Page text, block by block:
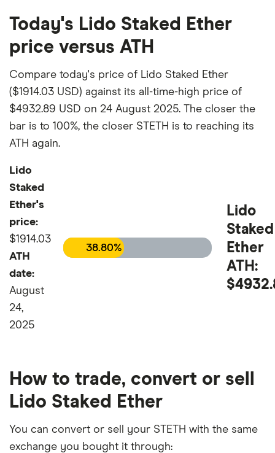
Today's Lido Staked Ether
price versus ATH
Compare today's price of Lido Staked Ether
($1914.03 USD) against its all-time-high price of
$4932.89 USD on 24 August 2025. The closer the
bar is to 100%, the closer STETH is to reaching its
ATH again.
Lido
Staked
Ether's
price:
$1914.03
ATH
date:
August
24,
2025
38.80%
Lido
Staked
Ether
ATH:
How to trade, convert or sell
Lido Staked Ether
You can convert or sell your STETH with the same
exchange you bought it through: